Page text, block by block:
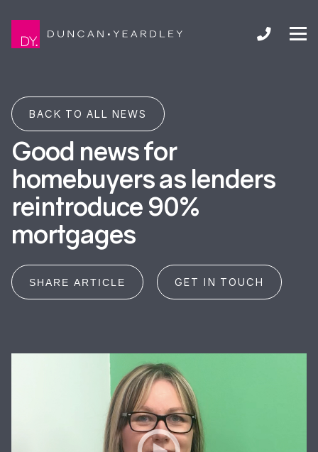
BACK TO ALL NEWS
Good news for
homebuyers as lenders
reintroduce 90%
mortgages
SHARE ARTICLE GET IN TOUCH